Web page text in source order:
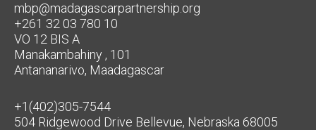
mbp@madagascarpartnership.org
+261 32 03 780 10
VO 12 BIS A
Manakambahiny , 101
Antananarivo, Maadagascar
+1(402)305-7544
504 Ridgewood Drive Bellevue, Nebraska 68005